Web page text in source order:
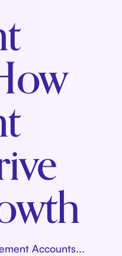
Accounts...